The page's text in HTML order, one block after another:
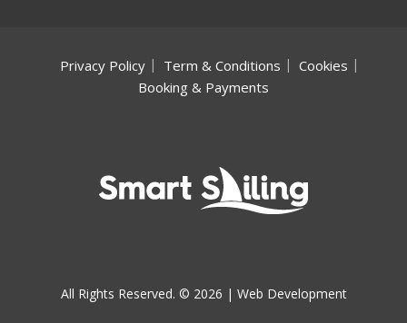
Privacy Policy Term & Conditions
Cookies
Booking & Payments
All Rights Reserved. © 2026 | Web Development